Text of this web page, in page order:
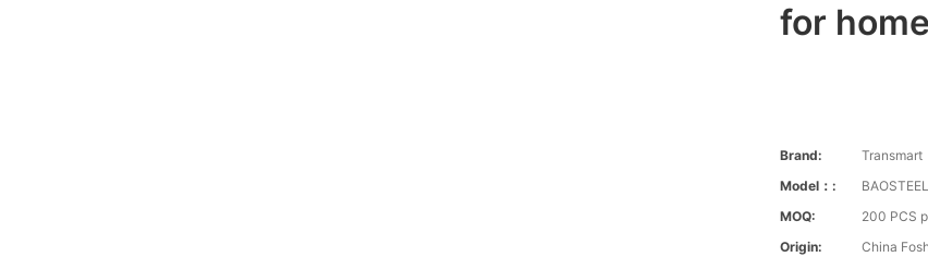
for
Brand:
Transmart
Model：:
MOQ:
200 PCS
Origin:
China